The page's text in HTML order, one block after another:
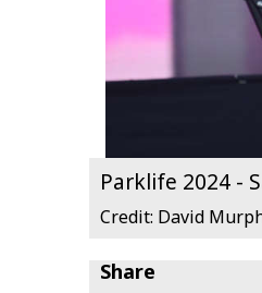
Parklife 2024 -
Credit: David
Share